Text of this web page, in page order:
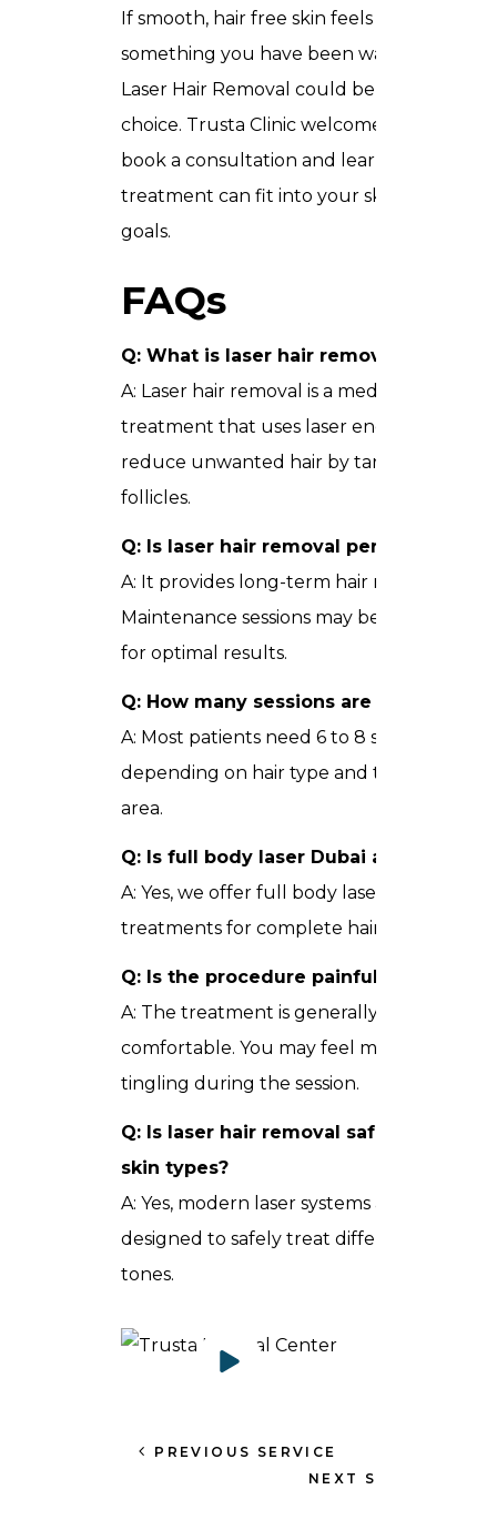
If smooth, hair free skin feels like
something you have been waiting for,
Laser Hair Removal could be the right
choice. Trusta Clinic welcomes you to
book a consultation and learn how this
treatment can fit into your skin care
goals.
FAQs
Q: What is laser hair removal Dubai?
A: Laser hair removal is a medical
treatment that uses laser energy to
reduce unwanted hair by targeting hair
follicles.
Q: Is laser hair removal permanent?
A: It provides long-term hair reduction.
Maintenance sessions may be needed
for optimal results.
Q: How many sessions are required?
A: Most patients need 6 to 8 sessions
depending on hair type and treatment
area.
Q: Is full body laser Dubai available?
A: Yes, we offer full body laser
treatments for complete hair removal.
Q: Is the procedure painful?
A: The treatment is generally
comfortable. You may feel mild heat or
tingling during the session.
Q: Is laser hair removal safe for all
skin types?
A: Yes, modern laser systems are
designed to safely treat different skin
tones.
PREVIOUS SERVICE
NEXT SERVICE